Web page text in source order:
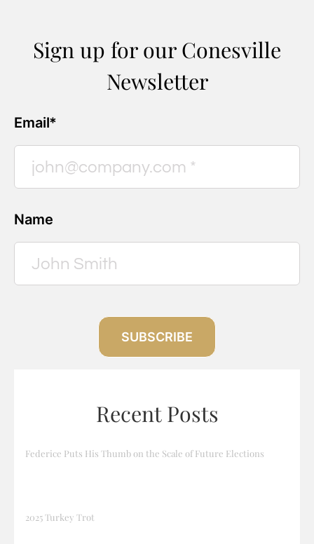
Sign up for our Conesville
Newsletter
Email*
Name
SUBSCRIBE
Recent Posts
Federice Puts His Thumb on the Scale of Future Elections
2025 Turkey Trot